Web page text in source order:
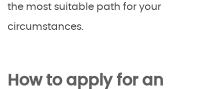
the most suitable path for your
circumstances.
How to apply for an